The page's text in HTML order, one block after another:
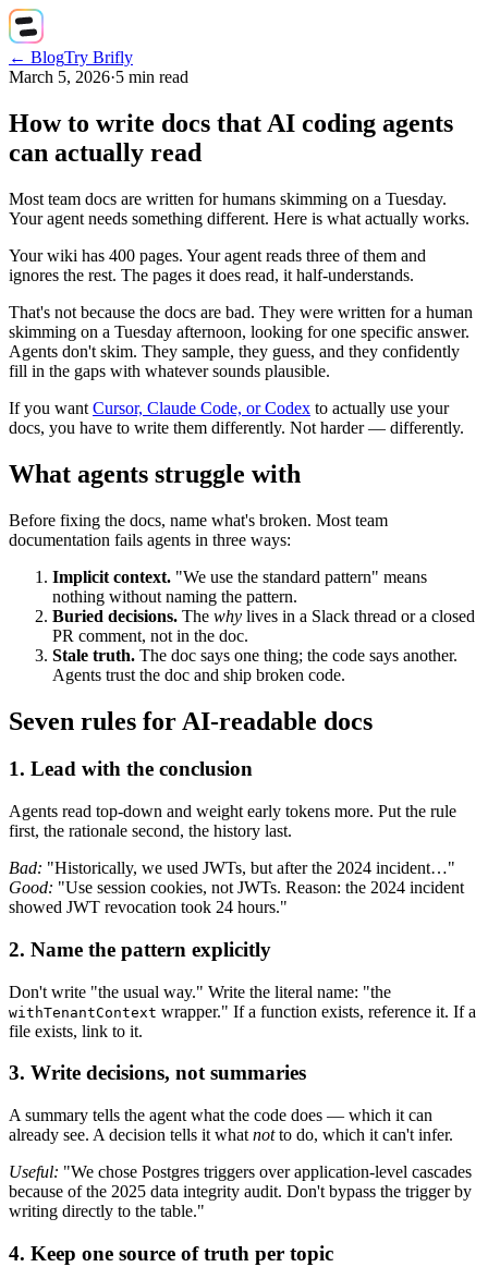
← BlogTry Brifly
March 5, 2026·5 min read
How to write docs that AI coding agents
can actually read
Most team docs are written for humans skimming on a Tuesday.
Your agent needs something different. Here is what actually works.
Your wiki has 400 pages. Your agent reads three of them and
ignores the rest. The pages it does read, it half-understands.
That's not because the docs are bad. They were written for a human
skimming on a Tuesday afternoon, looking for one specific answer.
Agents don't skim. They sample, they guess, and they confidently
fill in the gaps with whatever sounds plausible.
If you want Cursor, Claude Code, or Codex to actually use your
docs, you have to write them differently. Not harder — differently.
What agents struggle with
Before fixing the docs, name what's broken. Most team
documentation fails agents in three ways:
Implicit context. "We use the standard pattern" means
nothing without naming the pattern.
Buried decisions. The why lives in a Slack thread or a closed
PR comment, not in the doc.
Stale truth. The doc says one thing; the code says another.
Agents trust the doc and ship broken code.
Seven rules for AI-readable docs
1. Lead with the conclusion
Agents read top-down and weight early tokens more. Put the rule
first, the rationale second, the history last.
Bad: "Historically, we used JWTs, but after the 2024 incident…"
Good: "Use session cookies, not JWTs. Reason: the 2024 incident
showed JWT revocation took 24 hours."
2. Name the pattern explicitly
Don't write "the usual way." Write the literal name: "the
withTenantContext wrapper." If a function exists, reference it. If a
file exists, link to it.
3. Write decisions, not summaries
A summary tells the agent what the code does — which it can
already see. A decision tells it what notto do, which it can't infer.
Useful: "We chose Postgres triggers over application-level cascades
because of the 2025 data integrity audit. Don't bypass the trigger by
writing directly to the table."
4. Keep one source of truth per topic